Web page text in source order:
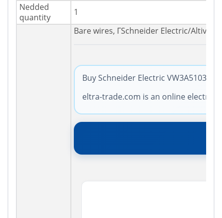
Nedded
quantity
1
Bare wires, ГSchneider Electric/
Buy Schneider Electric VW3A5103
eltra-trade.com is an online